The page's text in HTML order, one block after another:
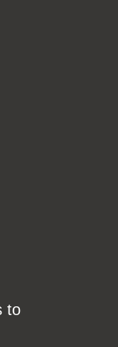
to